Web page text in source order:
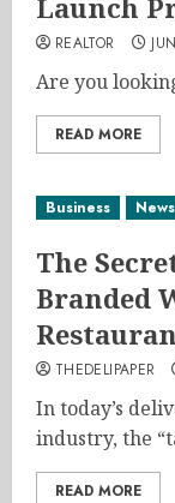
Launch
REALTOR
Are you
READ MORE
Business News
The
Branded
THEDELIPAPER
In today’s
industry, the
READ MORE